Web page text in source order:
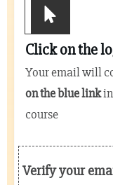
Click on the
Your email will
on the blue linkin
course
Verify your